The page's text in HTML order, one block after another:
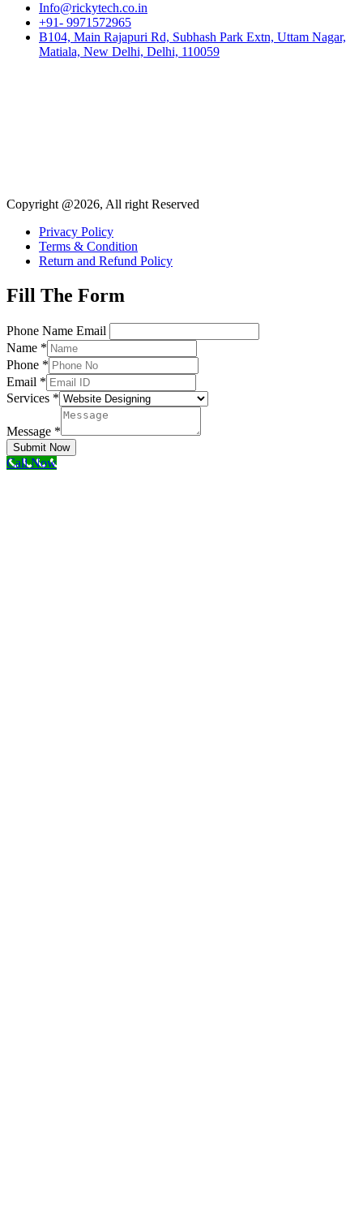
Info@rickytech.co.in
+91- 9971572965
B104, Main Rajapuri Rd, Subhash Park Extn, Uttam Nagar,
Matiala, New Delhi, Delhi, 110059
Copyright @2026, All right Reserved
Privacy Policy
Terms & Condition
Return and Refund Policy
Fill The Form
Phone Name Email
Name *
Phone *
Email *
Services *
Message *
Submit Now
Call Now